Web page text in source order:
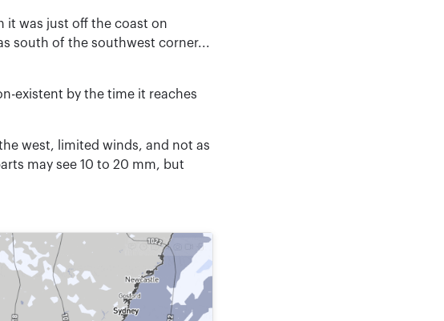
it was just off the coast on
south of the southwest corner...
existent by the time it reaches
west, limited winds, and not as
may see 10 to 20 mm, but